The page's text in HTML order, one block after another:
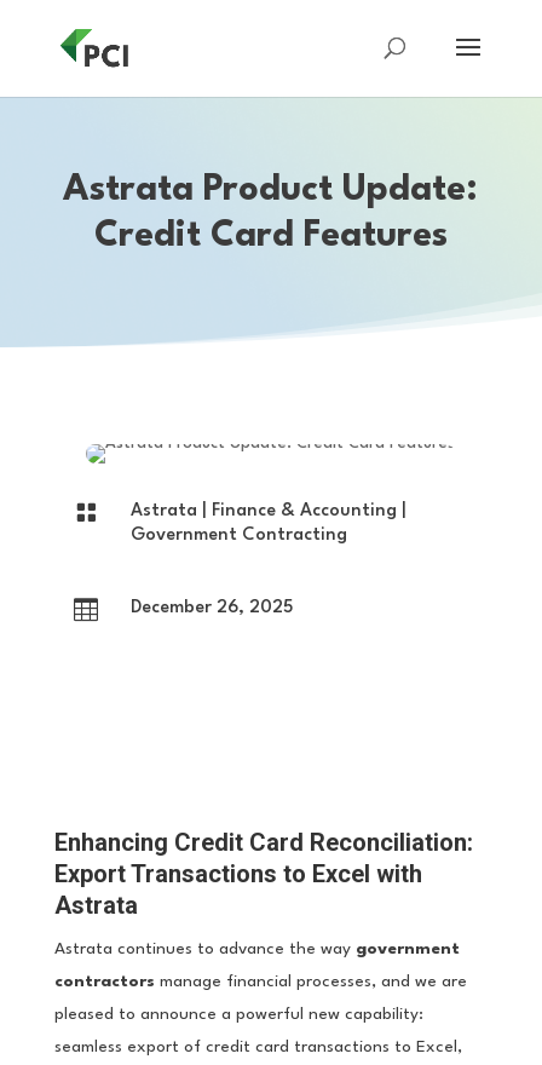
Astrata Product Update:
Credit Card Features
 Astrata Finance & Accounting
Government Contracting
 December 26, 2025
Enhancing Credit Card Reconciliation:
Export Transactions to Excel with
Astrata
Astrata continues to advance the way government
contractors manage financial processes, and we are
pleased to announce a powerful new capability:
seamless export of credit card transactions to Excel,